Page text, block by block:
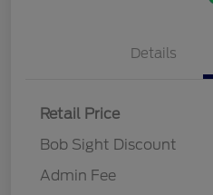
Details
Retail Price
Bob Sight Discount
Admin Fee